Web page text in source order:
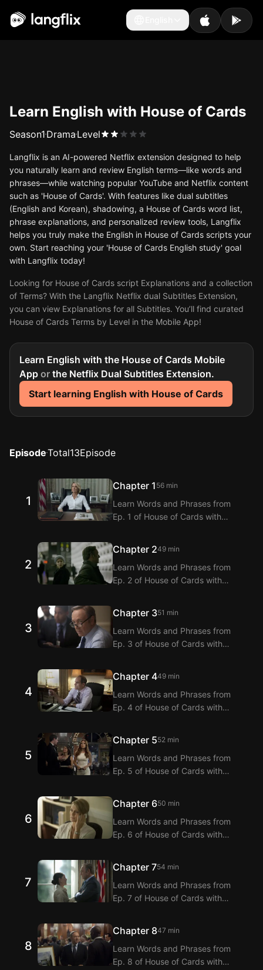
English
Learn English with House of Cards
Season1 Drama Level
Langflix is an AI-powered Netflix extension designed to help
you naturally learn and review English terms—like words and
phrases—while watching popular YouTube and Netflix content
such as 'House of Cards'. With features like dual subtitles
(English and Korean), shadowing, a House of Cards word list,
phrase explanations, and personalized review tools, Langflix
helps you truly make the English in House of Cards scripts your
own. Start reaching your 'House of Cards English study' goal
with Langflix today!
Looking for House of Cards script Explanations and a collection
of Terms? With the Langflix Netflix dual Subtitles Extension,
you can view Explanations for all Subtitles. You’ll find curated
House of Cards Terms by Level in the Mobile App!
Learn English with the House of Cards Mobile
App or the Netflix Dual Subtitles Extension.
Start learning English with House of Cards
EpisodeTotal13Episode
1
Chapter 1 56 min
Learn Words and Phrases from
Ep. 1 of House of Cards with
dialogue translations for Ep. 1 of
House of Cards with dual
subtitles.
2
Chapter 249 min
Learn Words and Phrases from
Ep. 2 of House of Cards with
dialogue translations for Ep. 2 of
House of Cards with dual
subtitles.
3
Chapter 351 min
Learn Words and Phrases from
Ep. 3 of House of Cards with
dialogue translations for Ep. 3 of
House of Cards with dual
subtitles.
4
Chapter 449 min
Learn Words and Phrases from
Ep. 4 of House of Cards with
dialogue translations for Ep. 4 of
House of Cards with dual
subtitles.
5
Chapter 552 min
Learn Words and Phrases from
Ep. 5 of House of Cards with
dialogue translations for Ep. 5 of
House of Cards with dual
subtitles.
6
Chapter 650 min
Learn Words and Phrases from
Ep. 6 of House of Cards with
dialogue translations for Ep. 6 of
House of Cards with dual
subtitles.
7
Chapter 754 min
Learn Words and Phrases from
Ep. 7 of House of Cards with
dialogue translations for Ep. 7 of
House of Cards with dual
subtitles.
8
Chapter 847 min
Learn Words and Phrases from
Ep. 8 of House of Cards with